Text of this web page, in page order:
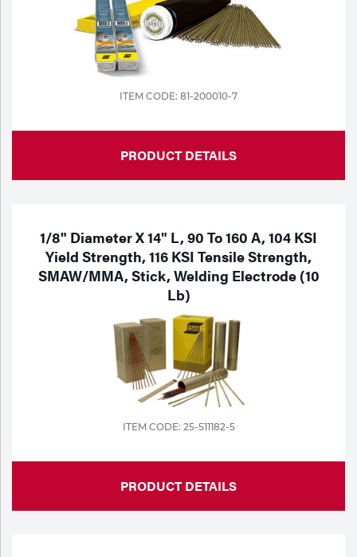
ITEM CODE: 81-200010-7
PRODUCT DETAILS
1/8" Diameter X 14" L, 90 To 160 A, 104 KSI
Yield Strength, 116 KSI Tensile Strength,
SMAW/MMA, Stick, Welding Electrode (10
Lb)
ITEM CODE: 25-511182-5
PRODUCT DETAILS